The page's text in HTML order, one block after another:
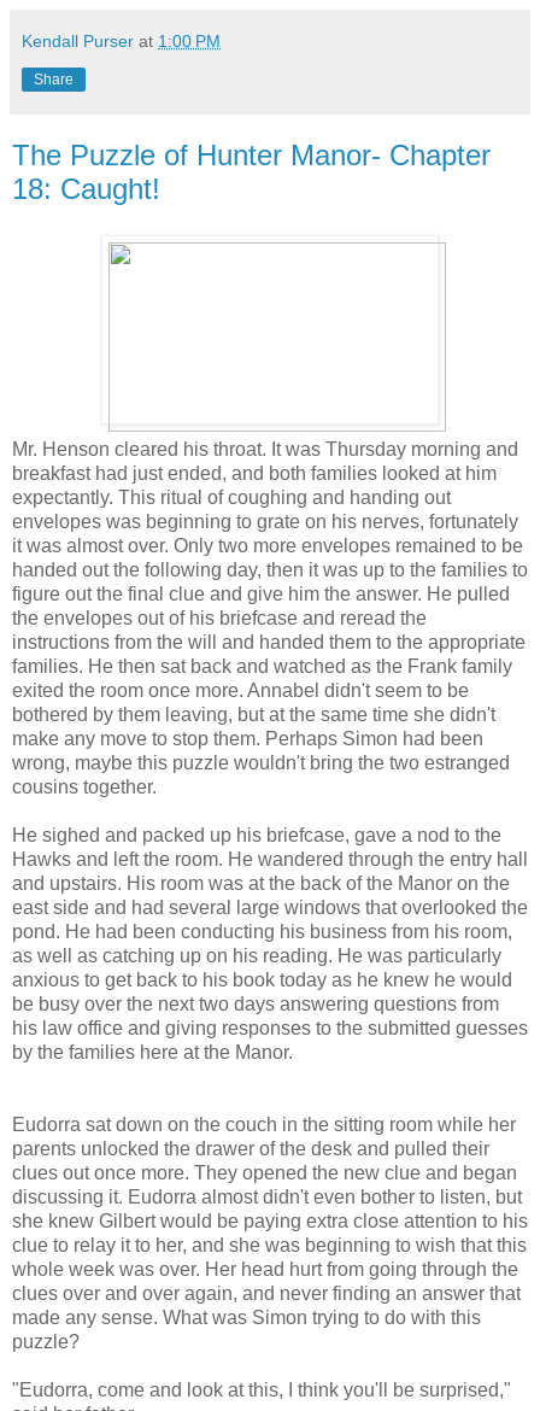
Kendall Purser at 1:00 PM
Share
The Puzzle of Hunter Manor- Chapter
18: Caught!
Mr. Henson cleared his throat. It was Thursday morning and
breakfast had just ended, and both families looked at him
expectantly. This ritual of coughing and handing out
envelopes was beginning to grate on his nerves, fortunately
it was almost over. Only two more envelopes remained to be
handed out the following day, then it was up to the families to
figure out the final clue and give him the answer. He pulled
the envelopes out of his briefcase and reread the
instructions from the will and handed them to the appropriate
families. He then sat back and watched as the Frank family
exited the room once more. Annabel didn't seem to be
bothered by them leaving, but at the same time she didn't
make any move to stop them. Perhaps Simon had been
wrong, maybe this puzzle wouldn't bring the two estranged
cousins together.
He sighed and packed up his briefcase, gave a nod to the
Hawks and left the room. He wandered through the entry hall
and upstairs. His room was at the back of the Manor on the
east side and had several large windows that overlooked the
pond. He had been conducting his business from his room,
as well as catching up on his reading. He was particularly
anxious to get back to his book today as he knew he would
be busy over the next two days answering questions from
his law office and giving responses to the submitted guesses
by the families here at the Manor.
Eudorra sat down on the couch in the sitting room while her
parents unlocked the drawer of the desk and pulled their
clues out once more. They opened the new clue and began
discussing it. Eudorra almost didn't even bother to listen, but
she knew Gilbert would be paying extra close attention to his
clue to relay it to her, and she was beginning to wish that this
whole week was over. Her head hurt from going through the
clues over and over again, and never finding an answer that
made any sense. What was Simon trying to do with this
puzzle?
"Eudorra, come and look at this, I think you'll be surprised,"